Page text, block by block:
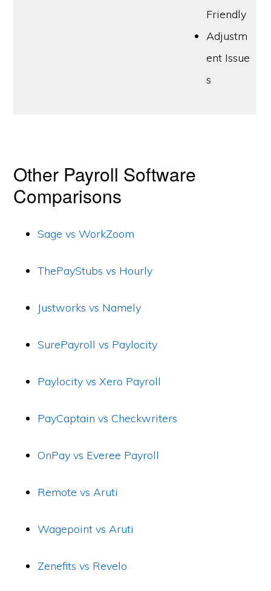
Friendly
Adjustm
ent Issue
s
Other Payroll Software
Comparisons
Sage vs WorkZoom
ThePayStubs vs Hourly
Justworks vs Namely
SurePayroll vs Paylocity
Paylocity vs Xero Payroll
PayCaptain vs Checkwriters
OnPay vs Everee Payroll
Remote vs Aruti
Wagepoint vs Aruti
Zenefits vs Revelo